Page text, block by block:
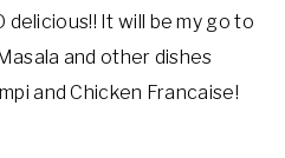
delicious!! It will be my go to
and other dishes
and Chicken Francaise!